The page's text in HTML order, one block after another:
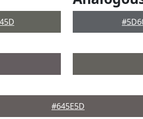
#645E5D